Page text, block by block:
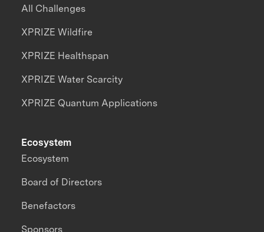
All Challenges
XPRIZE Wildfire
XPRIZE Healthspan
XPRIZE Water Scarcity
XPRIZE Quantum Applications
Ecosystem
Ecosystem
Board of Directors
Benefactors
Sponsors